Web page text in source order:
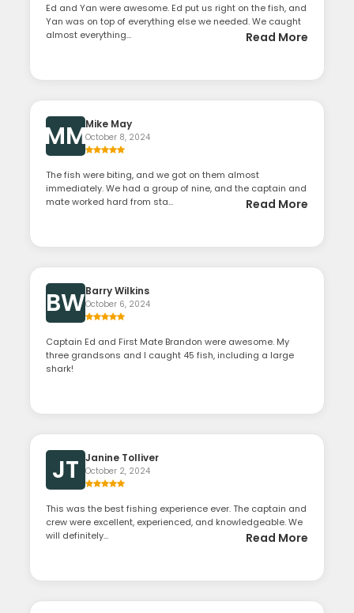
Ed and Yan were awesome. Ed put us right on the fish, and
Yan was on top of everything else we needed. We caught
almost everything...
Read More
MMMike May
October 8, 2024
The fish were biting, and we got on them almost
immediately. We had a group of nine, and the captain and
mate worked hard from sta...
Read More
BWBarry Wilkins
October 6, 2024
Captain Ed and First Mate Brandon were awesome. My
three grandsons and I caught 45 fish, including a large
shark!
JT Janine Tolliver
October 2, 2024
This was the best fishing experience ever. The captain and
crew were excellent, experienced, and knowledgeable. We
will definitely...
Read More